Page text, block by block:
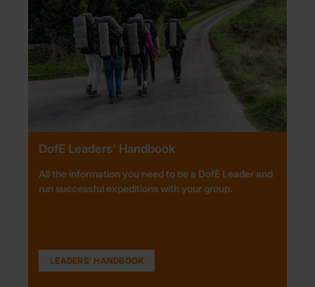
DofE Leaders' Handbook
All the information you need to be a DofE Leader and
run successful expeditions with your group.
LEADERS' HANDBOOK